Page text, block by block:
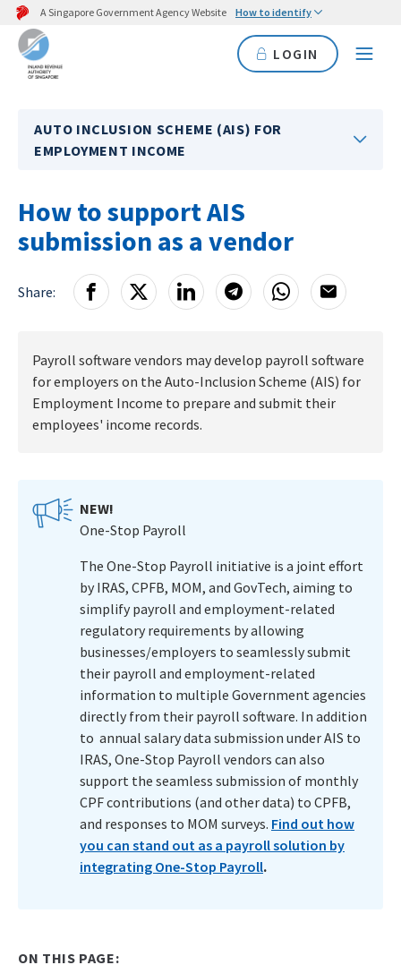
A Singapore Government Agency Website How to identify
LOGIN
AUTO INCLUSION SCHEME (AIS) FOR
EMPLOYMENT INCOME
How to support AIS
submission as a vendor
Share:
Payroll software vendors may develop payroll software
for employers on the Auto-Inclusion Scheme (AIS) for
Employment Income to prepare and submit their
employees' income records.
NEW!
One-Stop Payroll
The One-Stop Payroll initiative is a joint effort
by IRAS, CPFB, MOM, and GovTech, aiming to
simplify payroll and employment-related
regulatory requirements by allowing
businesses/employers to seamlessly submit
their payroll and employment-related
information to multiple Government agencies
directly from their payroll software. In addition
to annual salary data submission under AIS to
IRAS, One-Stop Payroll vendors can also
support the seamless submission of monthly
CPF contributions (and other data) to CPFB,
and responses to MOM surveys. Find out how
you can stand out as a payroll solution by
integrating One-Stop Payroll.
ON THIS PAGE: